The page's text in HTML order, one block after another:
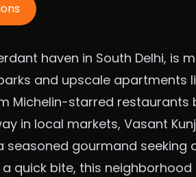
haven in South Delhi, is
and upscale apartments
Michelin-starred
in local markets, Vasant
seasoned gourmand
quick bite, this